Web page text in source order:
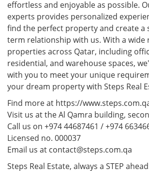
effortless and enjoyable as possible.
experts provides personalized
find the perfect property and create a
term relationship with us. With a wide
properties across Qatar, including
residential, and warehouse spaces,
with you to meet your unique
your dream property with Steps Real
Find more at https://
Visit us at the Al Qamra building,
Call us on +974 44687461 / +974
Licensed no. 000037
Email us at contact@steps.com.qa
Steps Real Estate, always a STEP